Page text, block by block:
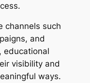
channels such
and
educational
visibility and
ways.